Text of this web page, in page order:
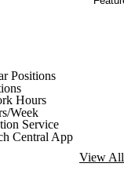
Positions
Hours
Week
Service
Central App
View All